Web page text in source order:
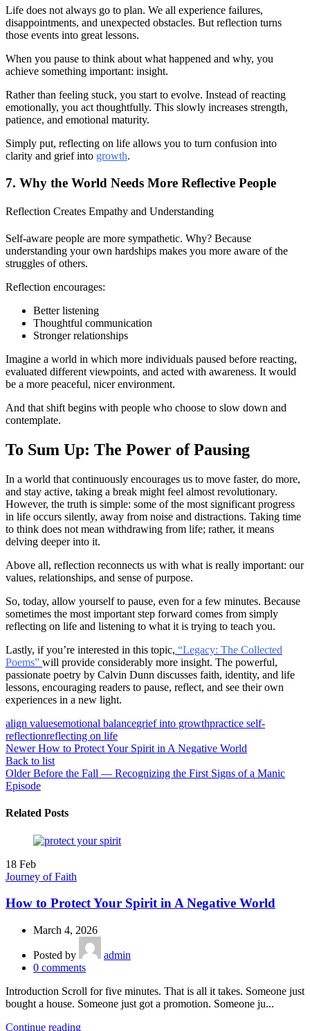
Life does not always go to plan. We all experience failures,
disappointments, and unexpected obstacles. But reflection turns
those events into great lessons.
When you pause to think about what happened and why, you
achieve something important: insight.
Rather than feeling stuck, you start to evolve. Instead of reacting
emotionally, you act thoughtfully. This slowly increases strength,
patience, and emotional maturity.
Simply put, reflecting on life allows you to turn confusion into
clarity and grief into growth.
7. Why the World Needs More Reflective People
Reflection Creates Empathy and Understanding
Self-aware people are more sympathetic. Why? Because
understanding your own hardships makes you more aware of the
struggles of others.
Reflection encourages:
Better listening
Thoughtful communication
Stronger relationships
Imagine a world in which more individuals paused before reacting,
evaluated different viewpoints, and acted with awareness. It would
be a more peaceful, nicer environment.
And that shift begins with people who choose to slow down and
contemplate.
To Sum Up: The Power of Pausing
In a world that continuously encourages us to move faster, do more,
and stay active, taking a break might feel almost revolutionary.
However, the truth is simple: some of the most significant progress
in life occurs silently, away from noise and distractions. Taking time
to think does not mean withdrawing from life; rather, it means
delving deeper into it.
Above all, reflection reconnects us with what is really important: our
values, relationships, and sense of purpose.
So, today, allow yourself to pause, even for a few minutes. Because
sometimes the most important step forward comes from simply
reflecting on life and listening to what it is trying to teach you.
Lastly, if you’re interested in this topic, “Legacy: The Collected
Poems” will provide considerably more insight. The powerful,
passionate poetry by Calvin Dunn discusses faith, identity, and life
lessons, encouraging readers to pause, reflect, and see their own
experiences in a new light.
align valuesemotional balancegrief into growthpractice self-
reflectionreflecting on life
Newer How to Protect Your Spirit in A Negative World
Back to list
Older Before the Fall — Recognizing the First Signs of a Manic
Episode
Related Posts
18 Feb
Journey of Faith
How to Protect Your Spirit in A Negative World
March 4, 2026
Posted by
admin
0 comments
Introduction Scroll for five minutes. That is all it takes. Someone just
bought a house. Someone just got a promotion. Someone ju...
Continue reading